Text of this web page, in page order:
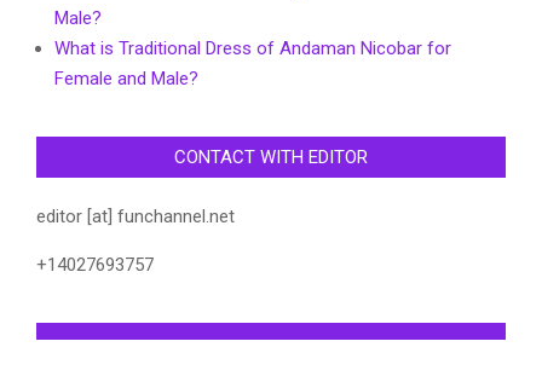
Male?
What is Traditional Dress of Andaman Nicobar for
Female and Male?
CONTACT WITH EDITOR
editor [at] funchannel.net
+14027693757